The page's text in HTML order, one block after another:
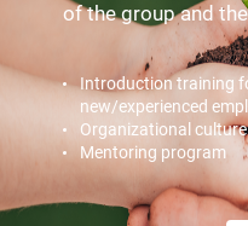
of the group and
Introduction training
new/experienced
Organizational
Mentoring program